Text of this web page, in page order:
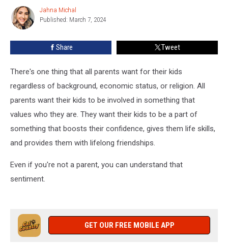
Jahna
Michal
Jahna Michal
Published: March 7, 2024
Share Tweet
There's one thing that all parents want for their kids
regardless of background, economic status, or religion. All
parents want their kids to be involved in something that
values who they are. They want their kids to be a part of
something that boosts their confidence, gives them life skills,
and provides them with lifelong friendships.
Even if you're not a parent, you can understand that
sentiment.
GET OUR FREE MOBILE APP